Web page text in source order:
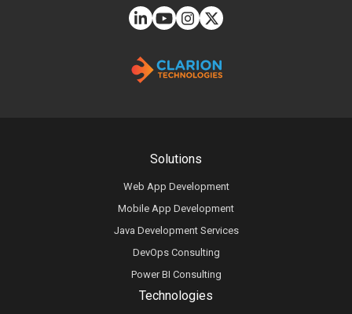
Technologies
Solutions
Web App Development
Mobile App Development
Java Development Services
DevOps Consulting
Power BI Consulting